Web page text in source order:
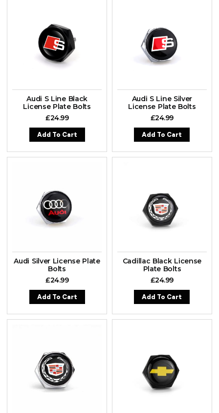
Audi S Line Black
License Plate Bolts
£24.99
Add To Cart
Audi S Line Silver
License Plate Bolts
£24.99
Add To Cart
Audi Silver License Plate
Bolts
£24.99
Add To Cart
Cadillac Black License
Plate Bolts
£24.99
Add To Cart